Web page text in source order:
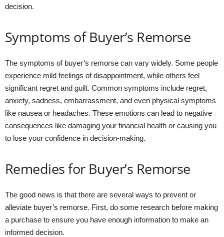
decision.
Symptoms of Buyer’s Remorse
The symptoms of buyer’s remorse can vary widely. Some people
experience mild feelings of disappointment, while others feel
significant regret and guilt. Common symptoms include regret,
anxiety, sadness, embarrassment, and even physical symptoms
like nausea or headaches. These emotions can lead to negative
consequences like damaging your financial health or causing you
to lose your confidence in decision-making.
Remedies for Buyer’s Remorse
The good news is that there are several ways to prevent or
alleviate buyer’s remorse. First, do some research before making
a purchase to ensure you have enough information to make an
informed decision.